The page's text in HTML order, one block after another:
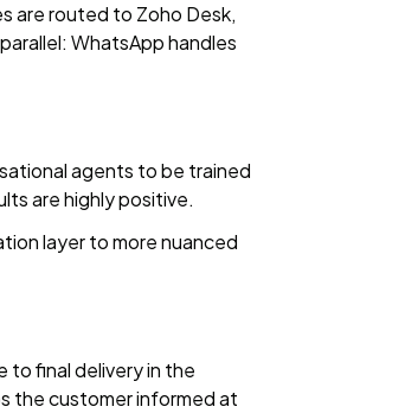
are routed to Zoho Desk,
WhatsApp handles
agents to be trained
are highly positive.
layer to more nuanced
to final delivery in the
the customer informed at